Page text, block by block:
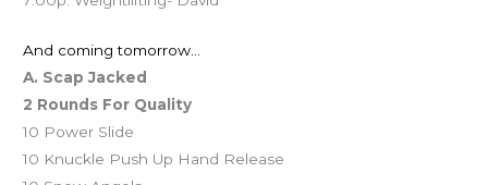
And coming tomorrow…
A. Scap Jacked
2 Rounds For Quality
10 Power Slide
10 Knuckle Push Up Hand Release